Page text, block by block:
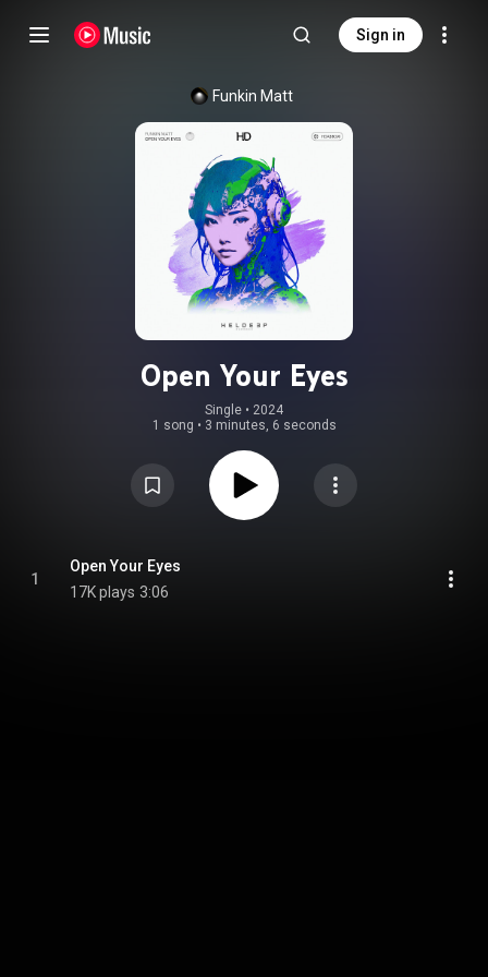
Sign in
Funkin Matt
Open Your Eyes
Single • 2024
1 song • 3 minutes, 6 seconds
1
Open Your Eyes
17K plays 3:06